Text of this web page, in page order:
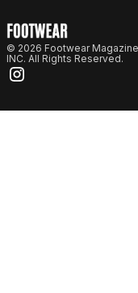
© 2026 Footwear
INC. All Rights Reserved.